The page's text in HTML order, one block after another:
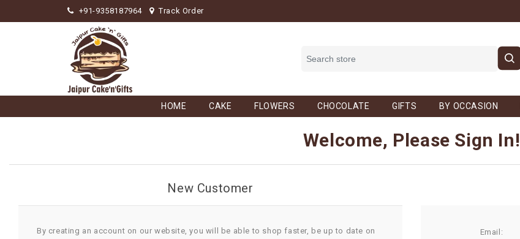
+91-9358187964 Track Order
HOME CAKE FLOWERS CHOCOLATE GIFTS BY OCCASION
Welcome, Please Sign In!
New Customer
By creating an account on our website, you will be able to shop faster, be up to date on
Email: